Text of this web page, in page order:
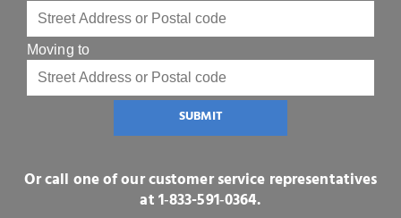
Moving to
SUBMIT
Or call one of our customer service representatives
at1‑833-591‑0364.